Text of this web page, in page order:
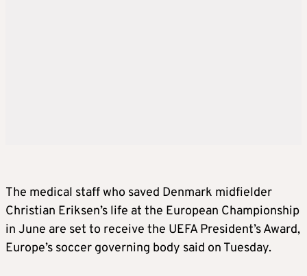
The medical staff who saved Denmark midfielder
Christian Eriksen’s life at the European Championship
in June are set to receive the UEFA President’s Award,
Europe’s soccer governing body said on Tuesday.